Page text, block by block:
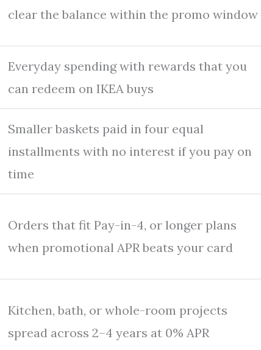
clear the balance within the promo window
Everyday spending with rewards that you
can redeem on IKEA buys
Smaller baskets paid in four equal
installments with no interest if you pay on
time
Orders that fit Pay-in-4, or longer plans
when promotional APR beats your card
Kitchen, bath, or whole-room projects
spread across 2–4 years at 0% APR